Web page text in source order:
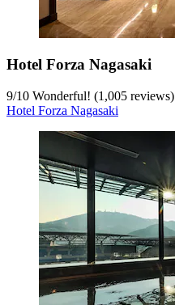
Hotel Forza Nagasaki
9/10 Wonderful! (1,005 reviews)
Hotel Forza Nagasaki